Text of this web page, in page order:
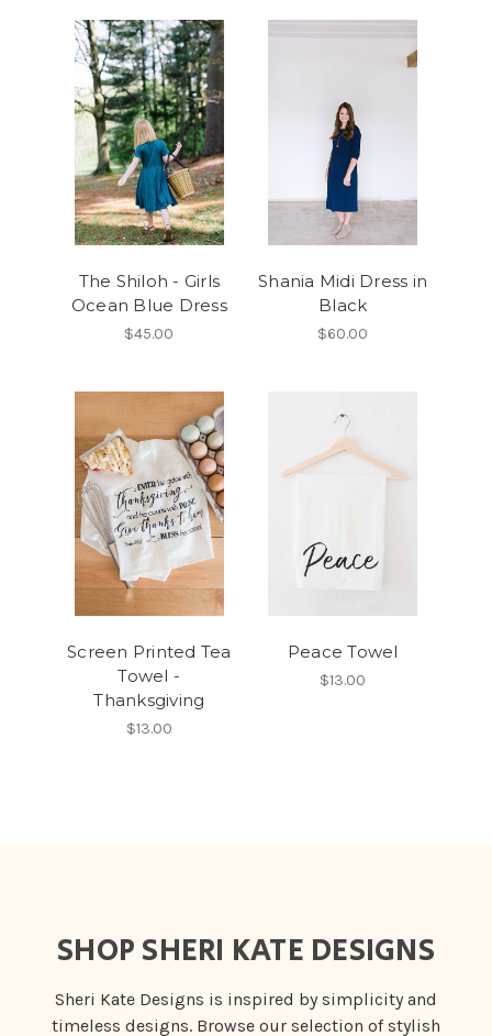
The Shiloh - Girls
Ocean Blue Dress
$45.00
Shania Midi Dress in
Black
$60.00
Screen Printed Tea
Towel -
Thanksgiving
$13.00
Peace Towel
$13.00
SHOP SHERI KATE DESIGNS
Sheri Kate Designs is inspired by simplicity and
timeless designs. Browse our selection of stylish